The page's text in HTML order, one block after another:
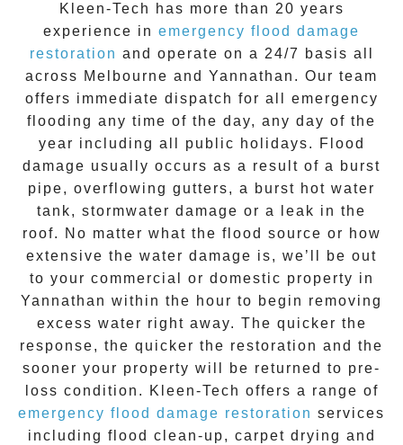
Kleen-Tech
has more than 20 years
experience in emergency flood damage
restoration and operate on a 24/7
basis all
across Melbourne and Yannathan . Our team
offers immediate dispatch for all emergency
flooding any time of the day, any day of the
year including all public holidays. Flood
damage usually occurs as a result of a burst
pipe, overflowing gutters, a burst hot water
tank, stormwater damage or a leak in the
roof. No matter what the flood source or how
extensive the water damage is, we’ll be out
to your commercial or domestic property in
Yannathan within the hour to begin removing
excess water right away. The quicker the
response, the quicker the restoration and the
sooner your property will be returned to pre-
loss condition.
Kleen-Tech offers a range of
emergency flood damage restoration services
including flood clean-up, carpet drying and